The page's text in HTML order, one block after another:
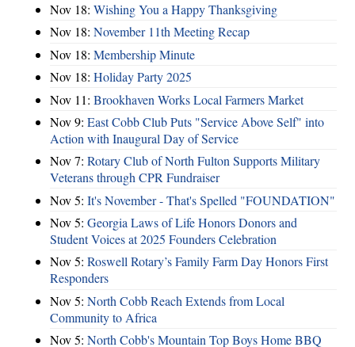
Nov 18: Wishing You a Happy Thanksgiving
Nov 18: November 11th Meeting Recap
Nov 18: Membership Minute
Nov 18: Holiday Party 2025
Nov 11: Brookhaven Works Local Farmers Market
Nov 9: East Cobb Club Puts "Service Above Self" into
Action with Inaugural Day of Service
Nov 7: Rotary Club of North Fulton Supports Military
Veterans through CPR Fundraiser
Nov 5: It's November - That's Spelled "FOUNDATION"
Nov 5: Georgia Laws of Life Honors Donors and
Student Voices at 2025 Founders Celebration
Nov 5: Roswell Rotary’s Family Farm Day Honors First
Responders
Nov 5: North Cobb Reach Extends from Local
Community to Africa
Nov 5: North Cobb's Mountain Top Boys Home BBQ